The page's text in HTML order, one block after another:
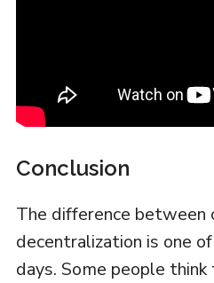
Conclusion
The difference between
decentralization is one
days. Some people